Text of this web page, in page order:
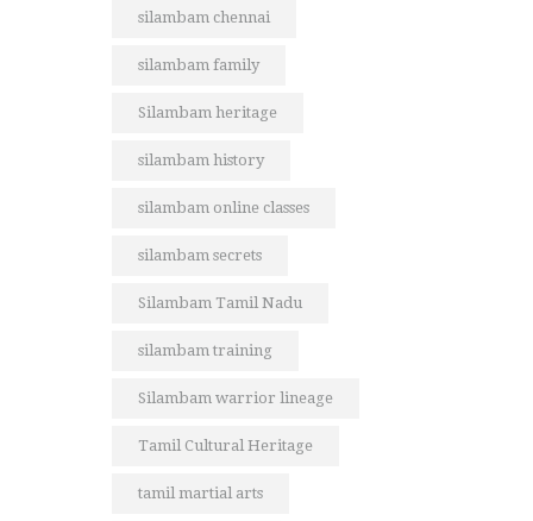
silambam chennai
silambam family
Silambam heritage
silambam history
silambam online classes
silambam secrets
Silambam Tamil Nadu
silambam training
Silambam warrior lineage
Tamil Cultural Heritage
tamil martial arts